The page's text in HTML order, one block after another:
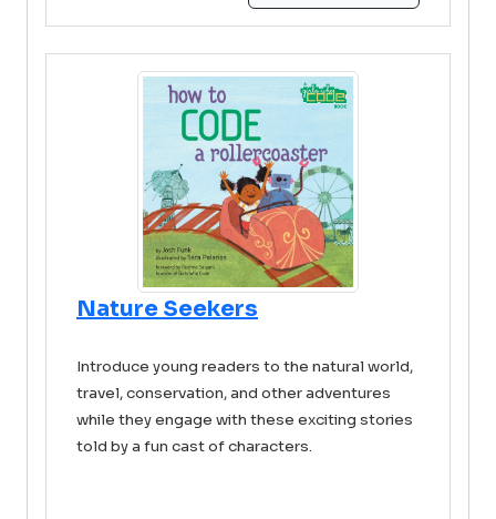
Nature Seekers
Introduce young readers to the natural world,
travel, conservation, and other adventures
while they engage with these exciting stories
told by a fun cast of characters.